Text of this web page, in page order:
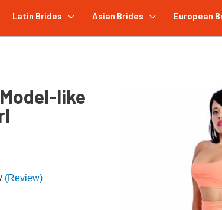
Latin Brides Asian Brides European
like
(Review)